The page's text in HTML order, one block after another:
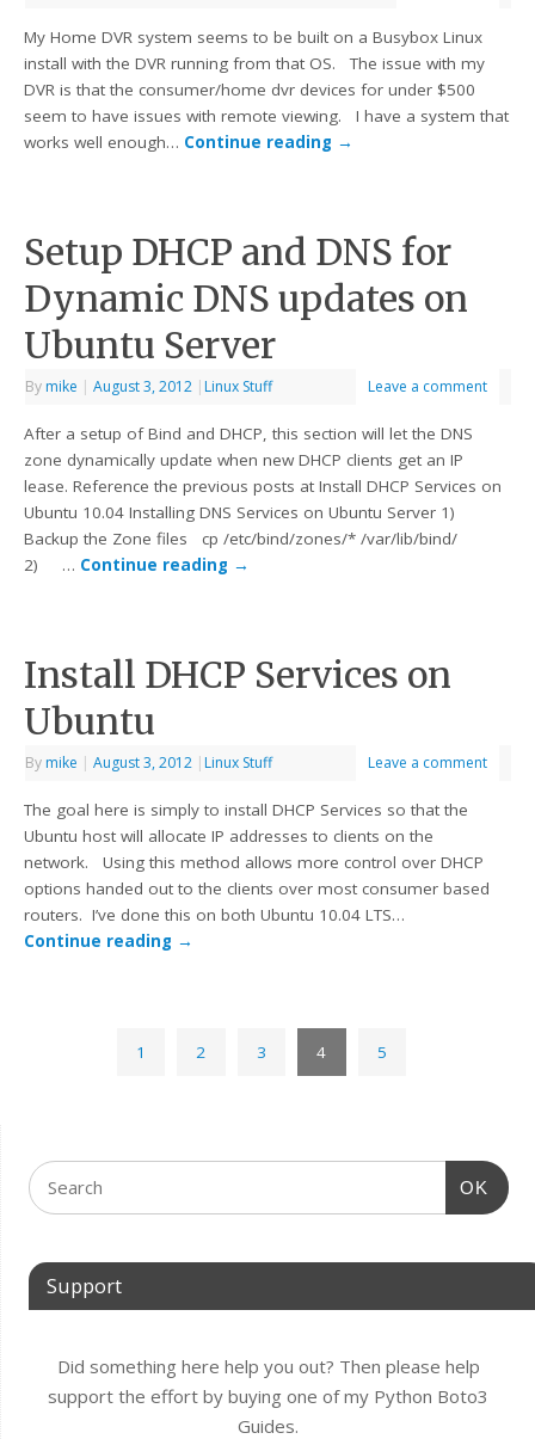
My Home DVR system seems to be built on a Busybox Linux
install with the DVR running from that OS. The issue with my
DVR is that the consumer/home dvr devices for under $500
seem to have issues with remote viewing. I have a system that
works well enough… Continue reading →
Setup DHCP and DNS for
Dynamic DNS updates on
Ubuntu Server
By mike | August 3, 2012 | Linux Stuff Leave a comment
After a setup of Bind and DHCP, this section will let the DNS
zone dynamically update when new DHCP clients get an IP
lease. Reference the previous posts at Install DHCP Services on
Ubuntu 10.04 Installing DNS Services on Ubuntu Server 1)
Backup the Zone files cp /etc/bind/zones/* /var/lib/bind/
2) … Continue reading →
Install DHCP Services on
Ubuntu
By mike | August 3, 2012 | Linux Stuff Leave a comment
The goal here is simply to install DHCP Services so that the
Ubuntu host will allocate IP addresses to clients on the
network. Using this method allows more control over DHCP
options handed out to the clients over most consumer based
routers. I’ve done this on both Ubuntu 10.04 LTS…
Continue reading →
1 2 3 4 5
OK
Support
Did something here help you out? Then please help
support the effort by buying one of my Python Boto3
Guides.